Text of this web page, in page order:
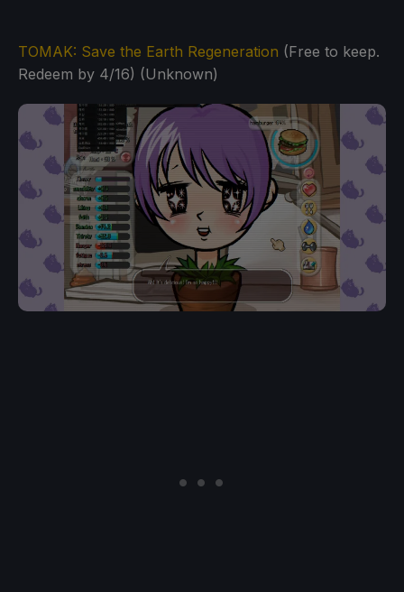
TOMAK: Save the Earth Regeneration (Free to keep.
Redeem by 4/16) (Unknown)